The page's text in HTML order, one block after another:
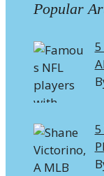
Popular